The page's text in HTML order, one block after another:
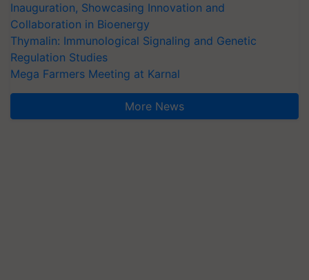
Inauguration, Showcasing Innovation and
Collaboration in Bioenergy
Thymalin: Immunological Signaling and Genetic
Regulation Studies
Mega Farmers Meeting at Karnal
More News